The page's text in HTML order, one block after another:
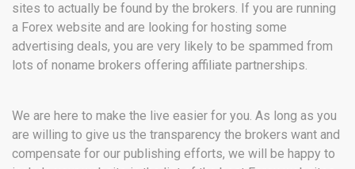
sites to actually be found by the brokers. If you are running
a Forex website and are looking for hosting some
advertising deals, you are very likely to be spammed from
lots of noname brokers offering affiliate partnerships.
We are here to make the live easier for you. As long as you
are willing to give us the transparency the brokers want and
compensate for our publishing efforts, we will be happy to